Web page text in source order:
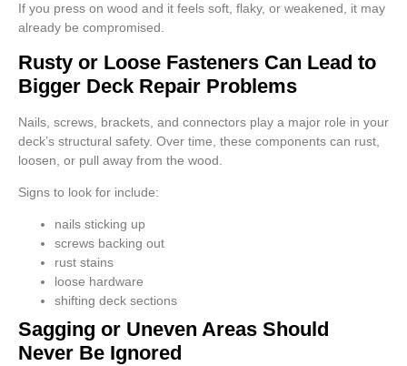
If you press on wood and it feels soft, flaky, or weakened, it may
already be compromised.
Rusty or Loose Fasteners Can Lead to
Bigger Deck Repair Problems
Nails, screws, brackets, and connectors play a major role in your
deck’s structural safety. Over time, these components can rust,
loosen, or pull away from the wood.
Signs to look for include:
nails sticking up
screws backing out
rust stains
loose hardware
shifting deck sections
Sagging or Uneven Areas Should
Never Be Ignored